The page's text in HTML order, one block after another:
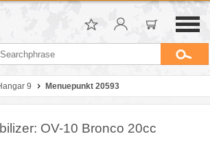
9 Menuepunkt 20593
OV-10 Bronco 20cc